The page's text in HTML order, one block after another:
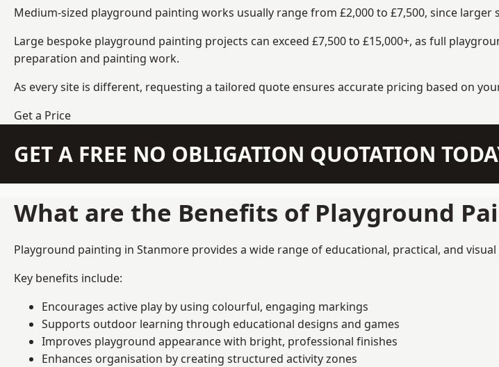
Medium-sized playground painting works usually range from £2,000 to £7,500, since
Large bespoke playground painting projects can exceed £7,500 to £15,000+, as full
preparation and painting work.
As every site is different, requesting a tailored quote ensures accurate pricing based on
Get a Price
GET A FREE NO OBLIGATION QUOTATION
What are the Benefits of Playground
Playground painting in Stanmore provides a wide range of educational, practical, and
Key benefits include:
Encourages active play by using colourful, engaging markings
Supports outdoor learning through educational designs and games
Improves playground appearance with bright, professional finishes
Enhances organisation by creating structured activity zones